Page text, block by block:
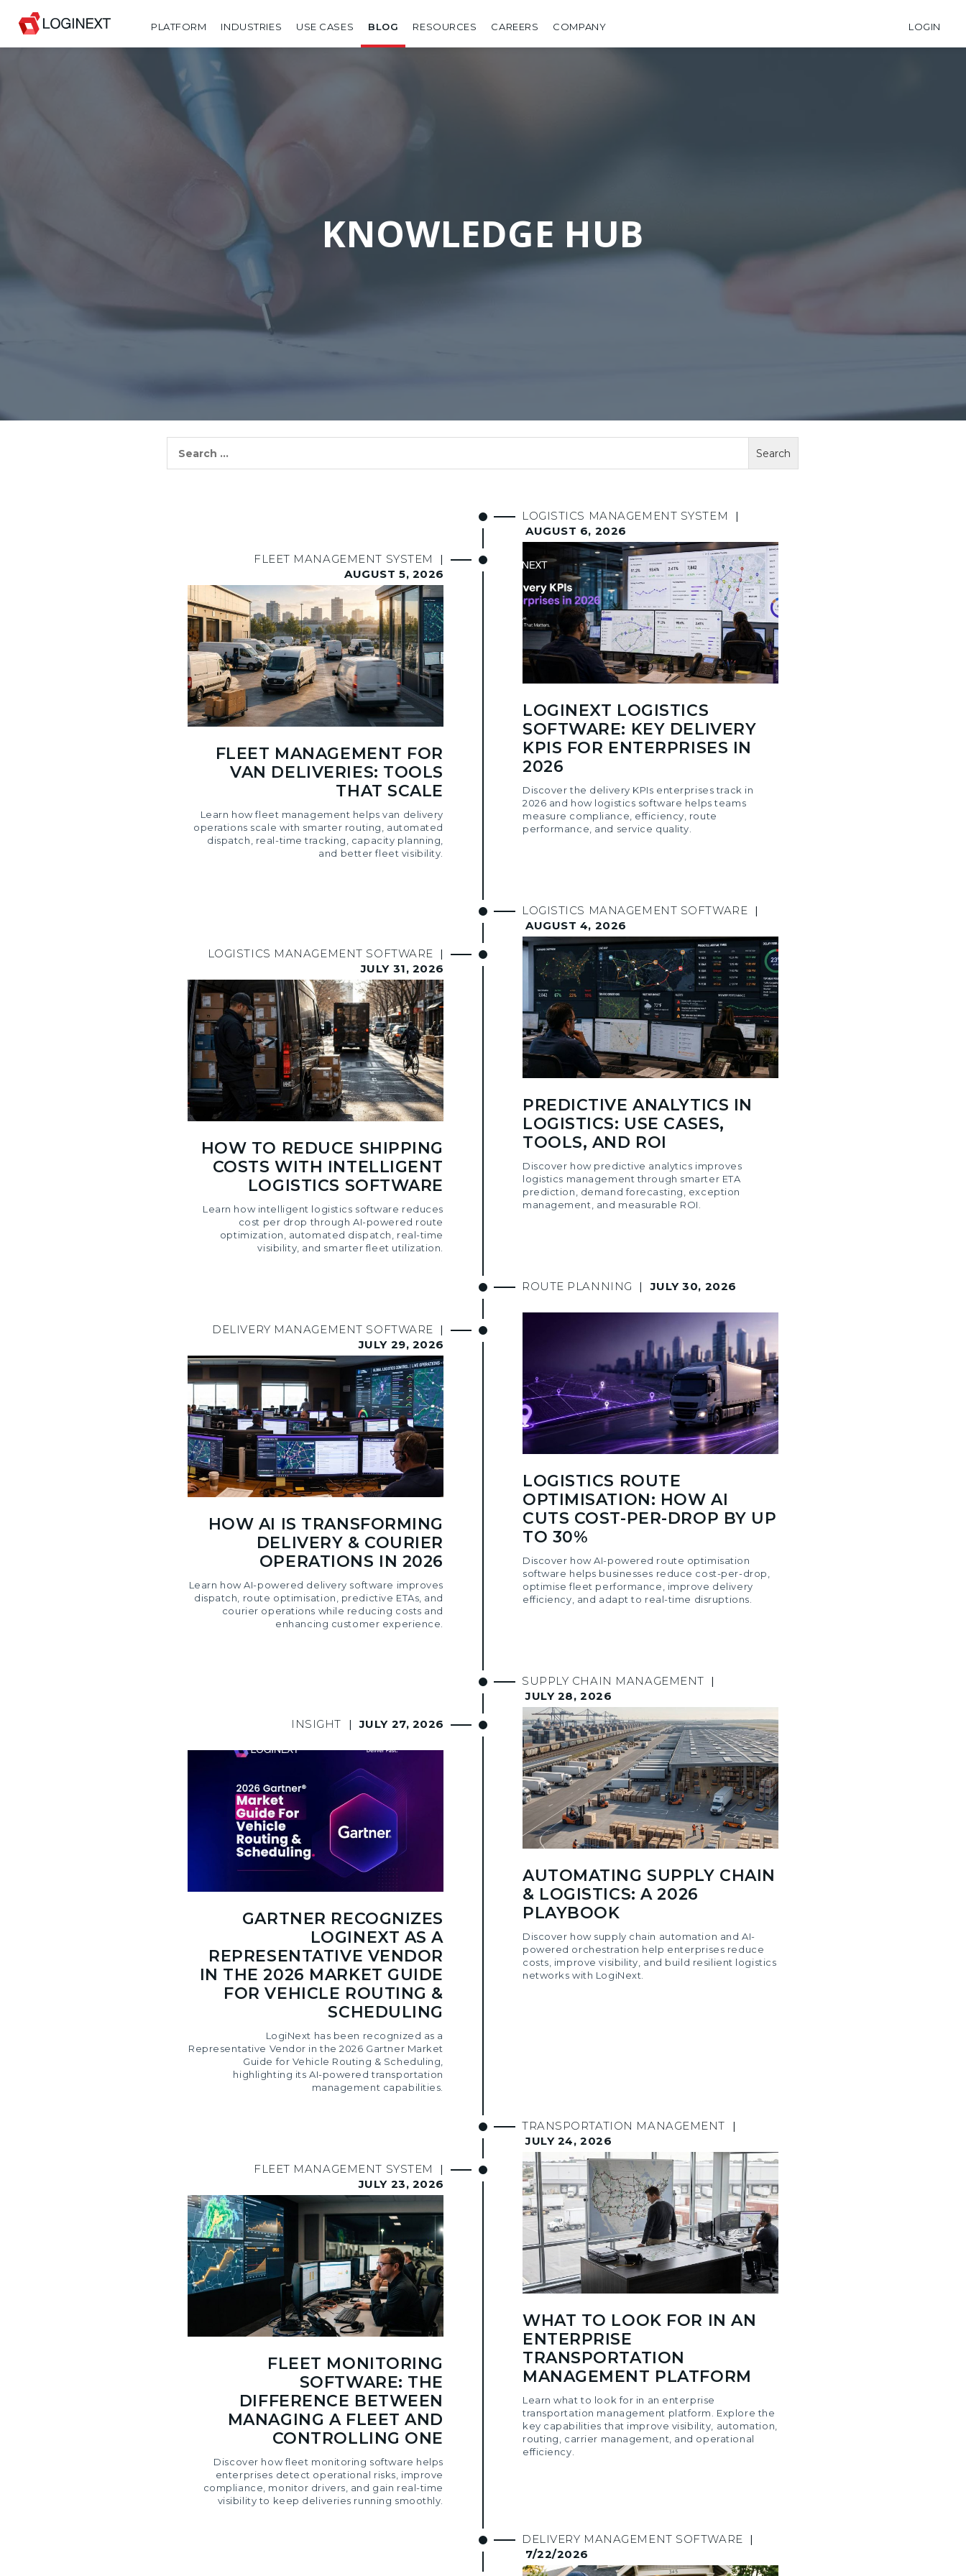
PLATFORM INDUSTRIES USE CASES BLOG RESOURCES CAREERS COMPANY LOGIN
KNOWLEDGE HUB
for:
LOGISTICS MANAGEMENT SYSTEM
|
AUGUST 6, 2026
LOGINEXT LOGISTICS
SOFTWARE: KEY DELIVERY
KPIS FOR ENTERPRISES IN
2026
Discover the delivery KPIs enterprises track in
2026 and how logistics software helps teams
measure compliance, efficiency, route
performance, and service quality.
FLEET MANAGEMENT SYSTEM
|
AUGUST 5, 2026
FLEET MANAGEMENT FOR
VAN DELIVERIES: TOOLS
THAT SCALE
Learn how fleet management helps van delivery
operations scale with smarter routing, automated
dispatch, real-time tracking, capacity planning,
and better fleet visibility.
LOGISTICS MANAGEMENT SOFTWARE |
AUGUST 4, 2026
PREDICTIVE ANALYTICS IN
LOGISTICS: USE CASES,
TOOLS, AND ROI
Discover how predictive analytics improves
logistics management through smarter ETA
prediction, demand forecasting, exception
management, and measurable ROI.
LOGISTICS MANAGEMENT SOFTWARE |
JULY 31, 2026
HOW TO REDUCE SHIPPING
COSTS WITH INTELLIGENT
LOGISTICS SOFTWARE
Learn how intelligent logistics software reduces
cost per drop through AI-powered route
optimization, automated dispatch, real-time
visibility, and smarter fleet utilization.
ROUTE PLANNING | JULY 30, 2026
LOGISTICS ROUTE
OPTIMISATION: HOW AI
CUTS COST-PER-DROP BY UP
TO 30%
Discover how AI-powered route optimisation
software helps businesses reduce cost-per-drop,
optimise fleet performance, improve delivery
efficiency, and adapt to real-time disruptions.
DELIVERY MANAGEMENT SOFTWARE |
JULY 29, 2026
HOW AI IS TRANSFORMING
DELIVERY & COURIER
OPERATIONS IN 2026
Learn how AI-powered delivery software improves
dispatch, route optimisation, predictive ETAs, and
courier operations while reducing costs and
enhancing customer experience.
SUPPLY CHAIN MANAGEMENT |
JULY 28, 2026
AUTOMATING SUPPLY CHAIN
& LOGISTICS: A 2026
PLAYBOOK
Discover how supply chain automation and AI-
powered orchestration help enterprises reduce
costs, improve visibility, and build resilient logistics
networks with LogiNext.
INSIGHT | JULY 27, 2026
GARTNER RECOGNIZES
LOGINEXT AS A
REPRESENTATIVE VENDOR
IN THE 2026 MARKET GUIDE
FOR VEHICLE ROUTING &
SCHEDULING
LogiNext has been recognized as a
Representative Vendor in the 2026 Gartner Market
Guide for Vehicle Routing & Scheduling,
highlighting its AI-powered transportation
management capabilities.
TRANSPORTATION MANAGEMENT
|
JULY 24, 2026
WHAT TO LOOK FOR IN AN
ENTERPRISE
TRANSPORTATION
MANAGEMENT PLATFORM
Learn what to look for in an enterprise
transportation management platform. Explore the
key capabilities that improve visibility, automation,
routing, carrier management, and operational
efficiency.
FLEET MANAGEMENT SYSTEM
|
JULY 23, 2026
FLEET MONITORING
SOFTWARE: THE
DIFFERENCE BETWEEN
MANAGING A FLEET AND
CONTROLLING ONE
Discover how fleet monitoring software helps
enterprises detect operational risks, improve
compliance, monitor drivers, and gain real-time
visibility to keep deliveries running smoothly.
DELIVERY MANAGEMENT SOFTWARE |
7/22/2026